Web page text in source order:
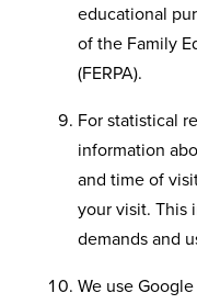
educational
of the Family
(FERPA).
For statistical
information
and time of
your visit. This
demands and
We use